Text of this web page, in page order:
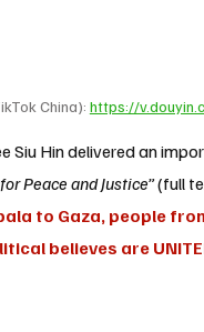
China): https://
Siu Hin delivered an
Peace and Justice” (full
to Gaza, people
believes are